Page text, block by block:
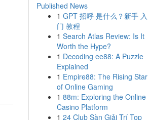
Published News
1 GPT 招呼 是什么？新手 入
门 教程
1 Search Atlas Review: Is It
Worth the Hype?
1 Decoding ee88: A Puzzle
Explained
1 Empire88: The Rising Star
of Online Gaming
1 88m: Exploring the Online
Casino Platform
1 24 Club Sàn Giải Trí Top